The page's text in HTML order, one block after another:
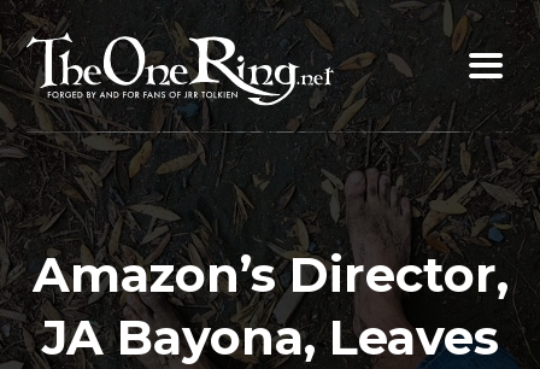
Skip
to
content
Amazon’s Director,
JA Bayona, Leaves